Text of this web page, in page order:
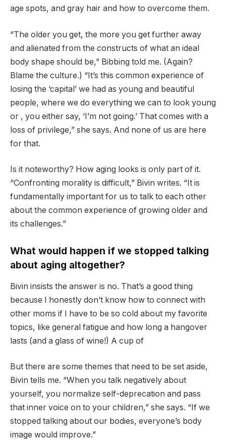
age spots, and gray hair and how to overcome them.
“The older you get, the more you get further away
and alienated from the constructs of what an ideal
body shape should be,” Bibbing told me. (Again?
Blame the culture.) “It’s this common experience of
losing the ‘capital’ we had as young and beautiful
people, where we do everything we can to look young
or , you either say, ‘I’m not going.’ That comes with a
loss of privilege,” she says. And none of us are here
for that.
Is it noteworthy? How aging looks is only part of it.
“Confronting morality is difficult,” Bivin writes. “It is
fundamentally important for us to talk to each other
about the common experience of growing older and
its challenges.”
What would happen if we stopped talking
about aging altogether?
Bivin insists the answer is no. That’s a good thing
because I honestly don’t know how to connect with
other moms if I have to be so cold about my favorite
topics, like general fatigue and how long a hangover
lasts (and a glass of wine!) A cup of
But there are some themes that need to be set aside,
Bivin tells me. “When you talk negatively about
yourself, you normalize self-deprecation and pass
that inner voice on to your children,” she says. “If we
stopped talking about our bodies, everyone’s body
image would improve.”